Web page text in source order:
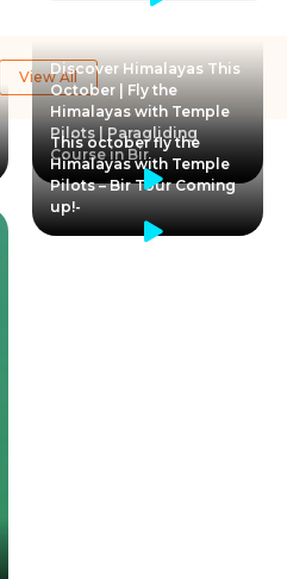
View AllDiscover Himalayas This
October | Fly the
Himalayas with Temple
Pilots | Paragliding
Course in Bir
This october fly the
Himalayas with Temple
Pilots – Bir Tour Coming
up!-